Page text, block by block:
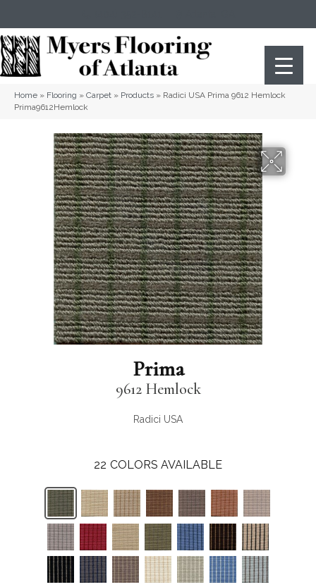
Home » Flooring » Carpet » Products » Radici USA Prima 9612 Hemlock
Prima9612Hemlock
Prima
9612 Hemlock
Radici USA
22 COLORS AVAILABLE